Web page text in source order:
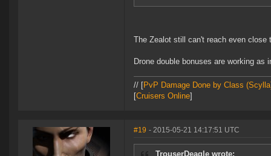
The Zealot still can't reach even
Drone double bonuses are working as
// [PvP Damage Done by Class
[Cruisers Online]
#19 - 2015-05-21 14:17:51 UTC
TrouserDeagle wrote: